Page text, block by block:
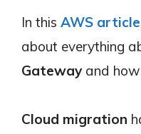
In this AWS article
about everything
Gatewayand how
Cloud migration